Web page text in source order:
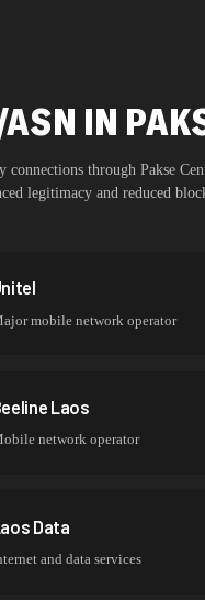
IN
connections through Pakse
legitimacy and reduced
mobile network operator
Laos
network operator
Data
and data services